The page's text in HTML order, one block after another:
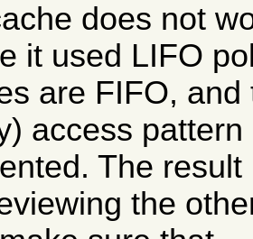
does not
it used LIFO
are FIFO,
access
The result
the